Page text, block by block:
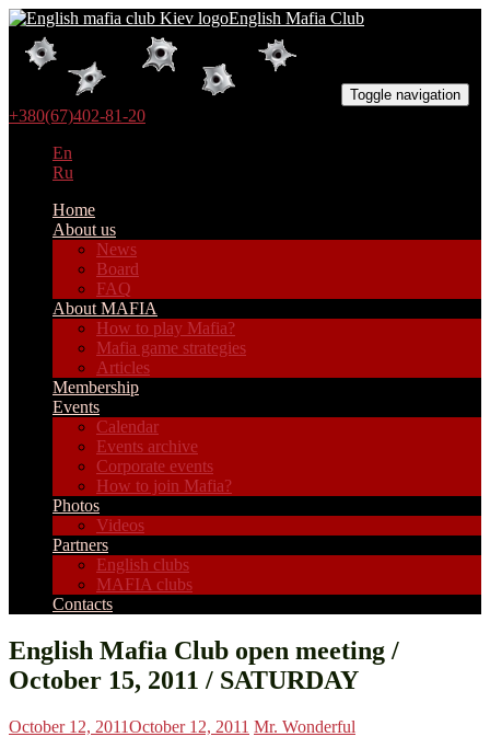
English Mafia Club
Toggle navigation
+380(67)402-81-20
En
Ru
Home
About us
News
Board
FAQ
About MAFIA
How to play Mafia?
Mafia game strategies
Articles
Membership
Events
Calendar
Events archive
Corporate events
How to join Mafia?
Photos
Videos
Partners
English clubs
MAFIA clubs
Contacts
English Mafia Club open meeting /
October 15, 2011 / SATURDAY
October 12, 2011October 12, 2011 Mr. Wonderful